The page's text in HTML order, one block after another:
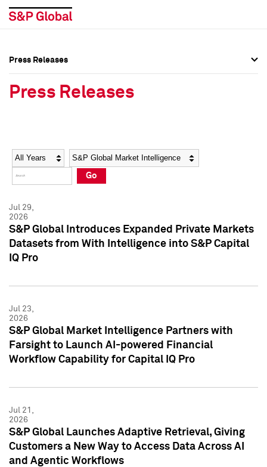
Social Media Directory
Press Kit
Social Media Directory
Press Kit
Press Releases
Press Releases
Year Category
Go
Jul 29,
2026
S&P Global Introduces Expanded Private Markets
Datasets from With Intelligence into S&P Capital
IQ Pro
Jul 23,
2026
S&P Global Market Intelligence Partners with
Farsight to Launch AI-powered Financial
Workflow Capability for Capital IQ Pro
Jul 21,
2026
S&P Global Launches Adaptive Retrieval, Giving
Customers a New Way to Access Data Across AI
and Agentic Workflows